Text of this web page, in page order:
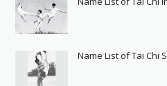
Name List of Tai Chi